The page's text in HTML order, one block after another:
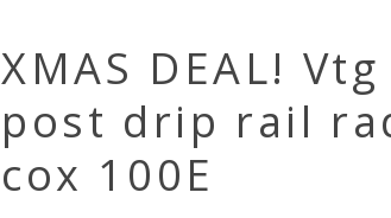
XMAS DEAL!
post drip rail
cox 100E